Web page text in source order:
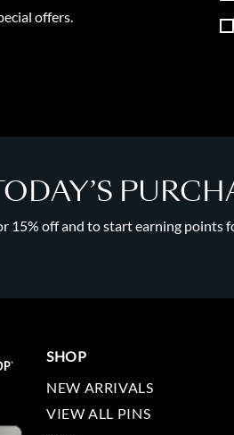
offers.
15% off and to start earning points
SHOP
NEW ARRIVALS
VIEW ALL PINS